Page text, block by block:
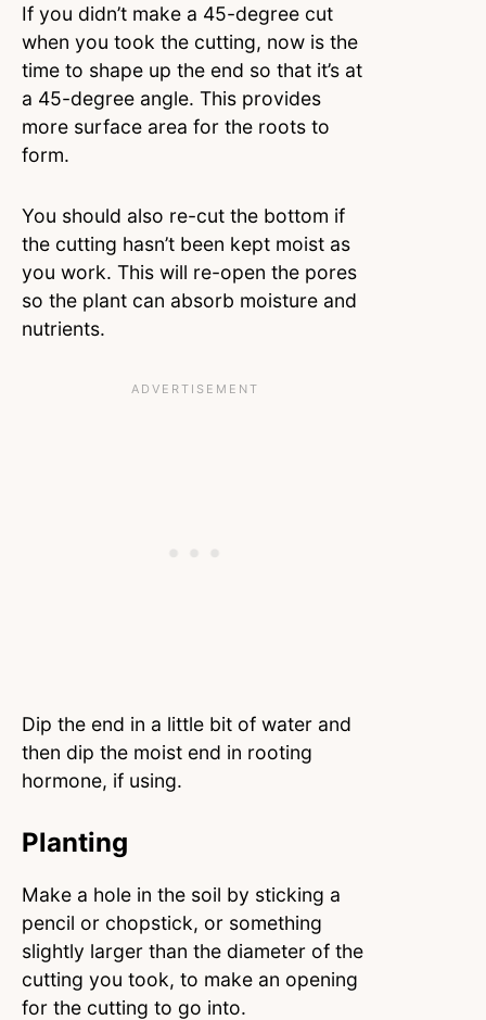
If you didn’t make a 45-degree cut
when you took the cutting, now is the
time to shape up the end so that it’s at
a 45-degree angle. This provides
more surface area for the roots to
form.
You should also re-cut the bottom if
the cutting hasn’t been kept moist as
you work. This will re-open the pores
so the plant can absorb moisture and
nutrients.
Dip the end in a little bit of water and
then dip the moist end in rooting
hormone, if using.
Planting
Make a hole in the soil by sticking a
pencil or chopstick, or something
slightly larger than the diameter of the
cutting you took, to make an opening
for the cutting to go into.